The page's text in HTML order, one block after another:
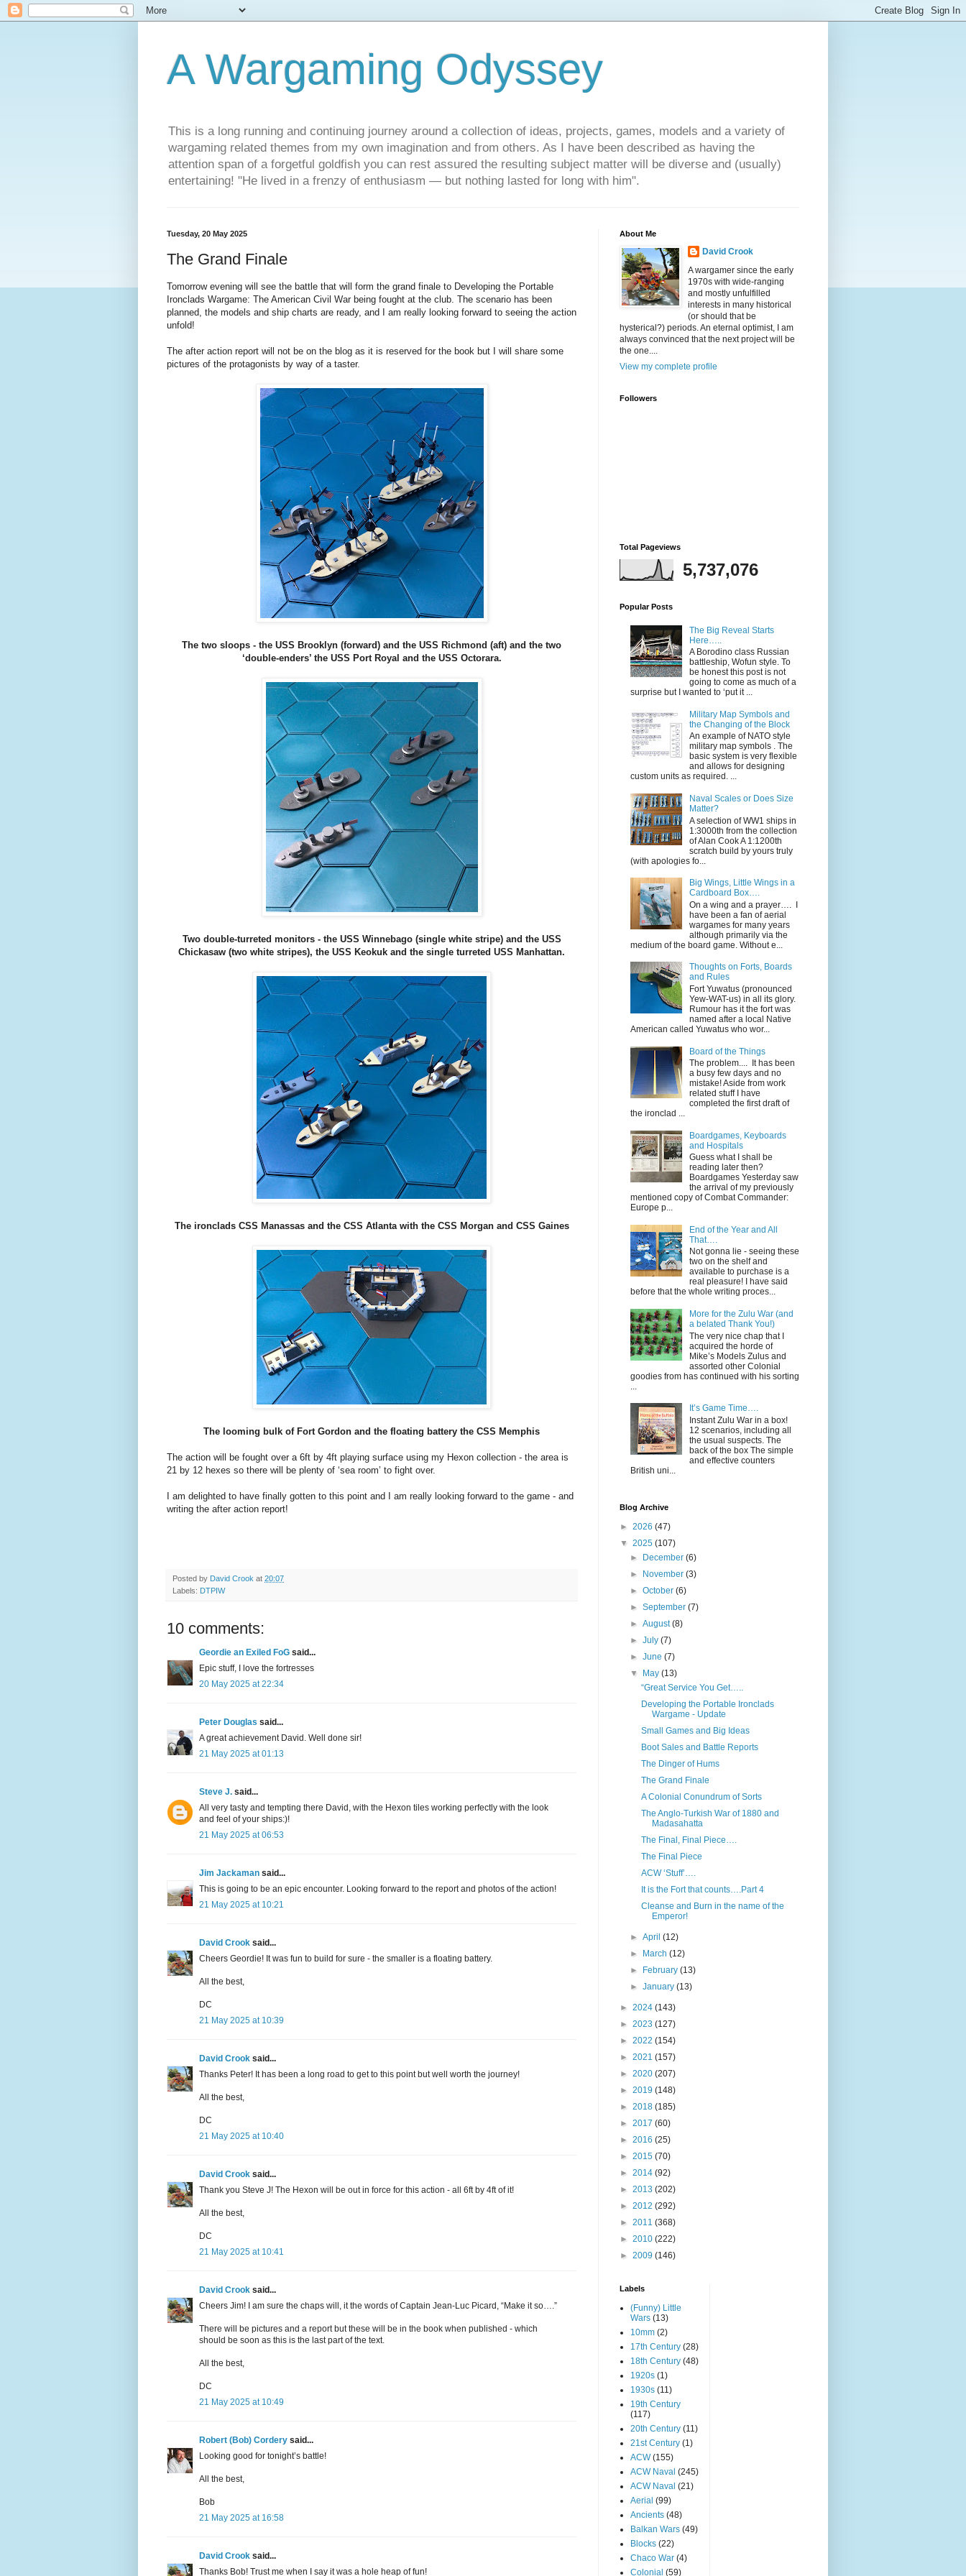
A Wargaming Odyssey
This is a long running and continuing journey around a collection of ideas, projects, games, models and a variety of
wargaming related themes from my own imagination and from others. As I have been described as having the
attention span of a forgetful goldfish you can rest assured the resulting subject matter will be diverse and (usually)
entertaining! "He lived in a frenzy of enthusiasm — but nothing lasted for long with him".
Tuesday, 20 May 2025
The Grand Finale
Tomorrow evening will see the battle that will form the grand finale to Developing the Portable
Ironclads Wargame: The American Civil War being fought at the club. The scenario has been
planned, the models and ship charts are ready, and I am really looking forward to seeing the action
unfold!
The after action report will not be on the blog as it is reserved for the book but I will share some
pictures of the protagonists by way of a taster.
The two sloops - the USS Brooklyn (forward) and the USS Richmond (aft) and the two
‘double-enders’ the USS Port Royal and the USS Octorara.
Two double-turreted monitors - the USS Winnebago (single white stripe) and the USS
Chickasaw (two white stripes), the USS Keokuk and the single turreted USS Manhattan.
The ironclads CSS Manassas and the CSS Atlanta with the CSS Morgan and CSS Gaines
The looming bulk of Fort Gordon and the floating battery the CSS Memphis
The action will be fought over a 6ft by 4ft playing surface using my Hexon collection - the area is
21 by 12 hexes so there will be plenty of ‘sea room’ to fight over.
I am delighted to have finally gotten to this point and I am really looking forward to the game - and
writing the after action report!
Posted by David Crook at 20:07
Labels: DTPIW
10 comments:
Geordie an Exiled FoG said...
Epic stuff, I love the fortresses
20 May 2025 at 22:34
Peter Douglas said...
A great achievement David. Well done sir!
21 May 2025 at 01:13
Steve J. said...
All very tasty and tempting there David, with the Hexon tiles working perfectly with the look
and feel of your ships:)!
21 May 2025 at 06:53
Jim Jackaman said...
This is going to be an epic encounter. Looking forward to the report and photos of the action!
21 May 2025 at 10:21
David Crook said...
Cheers Geordie! It was fun to build for sure - the smaller is a floating battery.
All the best,
DC
21 May 2025 at 10:39
David Crook said...
Thanks Peter! It has been a long road to get to this point but well worth the journey!
All the best,
DC
21 May 2025 at 10:40
David Crook said...
Thank you Steve J! The Hexon will be out in force for this action - all 6ft by 4ft of it!
All the best,
DC
21 May 2025 at 10:41
David Crook said...
Cheers Jim! I am sure the chaps will, it the words of Captain Jean-Luc Picard, “Make it so….”
There will be pictures and a report but these will be in the book when published - which
should be soon as this is the last part of the text.
All the best,
DC
21 May 2025 at 10:49
Robert (Bob) Cordery said...
Looking good for tonight’s battle!
All the best,
Bob
21 May 2025 at 16:58
David Crook said...
Thanks Bob! Trust me when I say it was a hole heap of fun!
About Me
David Crook
A wargamer since the early
1970s with wide-ranging
and mostly unfulfilled
interests in many historical
(or should that be
hysterical?) periods. An eternal optimist, I am
always convinced that the next project will be
the one....
View my complete profile
Followers
Total Pageviews
5,737,076
Popular Posts
The Big Reveal Starts
Here…..
A Borodino class Russian
battleship, Wofun style. To
be honest this post is not
going to come as much of a
surprise but I wanted to ‘put it ...
Military Map Symbols and
the Changing of the Block
An example of NATO style
military map symbols . The
basic system is very flexible
and allows for designing
custom units as required. ...
Naval Scales or Does Size
Matter?
A selection of WW1 ships in
1:3000th from the collection
of Alan Cook A 1:1200th
scratch build by yours truly
(with apologies fo...
Big Wings, Little Wings in a
Cardboard Box….
On a wing and a prayer…. I
have been a fan of aerial
wargames for many years
although primarily via the
medium of the board game. Without e...
Thoughts on Forts, Boards
and Rules
Fort Yuwatus (pronounced
Yew-WAT-us) in all its glory.
Rumour has it the fort was
named after a local Native
American called Yuwatus who wor...
Board of the Things
The problem.... It has been
a busy few days and no
mistake! Aside from work
related stuff I have
completed the first draft of
the ironclad ...
Boardgames, Keyboards
and Hospitals
Guess what I shall be
reading later then?
Boardgames Yesterday saw
the arrival of my previously
mentioned copy of Combat Commander:
Europe p...
End of the Year and All
That….
Not gonna lie - seeing these
two on the shelf and
available to purchase is a
real pleasure! I have said
before that the whole writing proces...
More for the Zulu War (and
a belated Thank You!)
The very nice chap that I
acquired the horde of
Mike’s Models Zulus and
assorted other Colonial
goodies from has continued with his sorting
It’s Game Time….
Instant Zulu War in a box!
12 scenarios, including all
the usual suspects. The
back of the box The simple
and effective counters
British uni...
Blog Archive
► 2026 (47)
▼ 2025 (107)
►
December(6)
►
November(3)
►October(6)
►September(7)
►August(8)
►July(7)
►June(7)
▼
May(13)
“Great Service You Get…..
Developing the Portable Ironclads
Wargame - Update
Small Games and Big Ideas
Boot Sales and Battle Reports
The Dinger of Hums
The Grand Finale
A Colonial Conundrum of Sorts
The Anglo-Turkish War of 1880 and
Madasahatta
The Final, Final Piece….
The Final Piece
ACW ‘Stuff’….
It is the Fort that counts….Part 4
Cleanse and Burn in the name of the
Emperor!
►April(12)
►
March(12)
►
February(13)
►January(13)
► 2024 (143)
► 2023 (127)
► 2022 (154)
► 2021 (157)
► 2020 (207)
► 2019 (148)
► 2018 (185)
► 2017 (60)
► 2016 (25)
► 2015 (70)
► 2014 (92)
► 2013 (202)
► 2012 (292)
► 2011 (368)
► 2010 (222)
► 2009 (146)
Labels
(Funny) Little
Wars (13)
10mm (2)
17th Century (28)
18th Century (48)
1920s (1)
1930s (11)
19th Century
(117)
20th Century (11)
21st Century (1)
ACW (155)
ACW Naval (245)
ACW Naval (21)
Aerial (99)
Ancients (48)
Balkan Wars (49)
Blocks (22)
Chaco War (4)
Colonial (59)